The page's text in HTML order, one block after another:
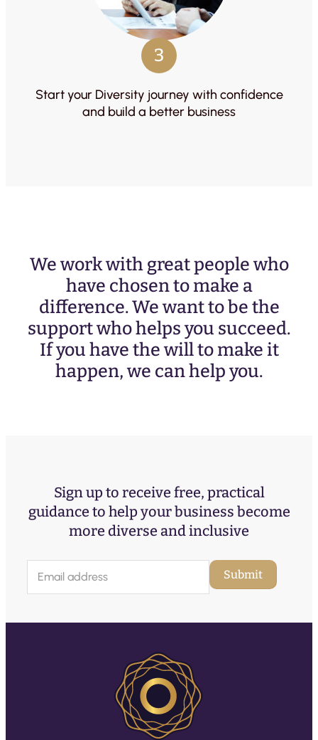
3
Start your Diversity journey with confidence
and build a better business
We work with great people who
have chosen to make a
difference. We want to be the
support who helps you succeed.
If you have the will to make it
happen, we can help you.
Sign up to receive free, practical
guidance to help your business become
more diverse and inclusive
a
l
Submit